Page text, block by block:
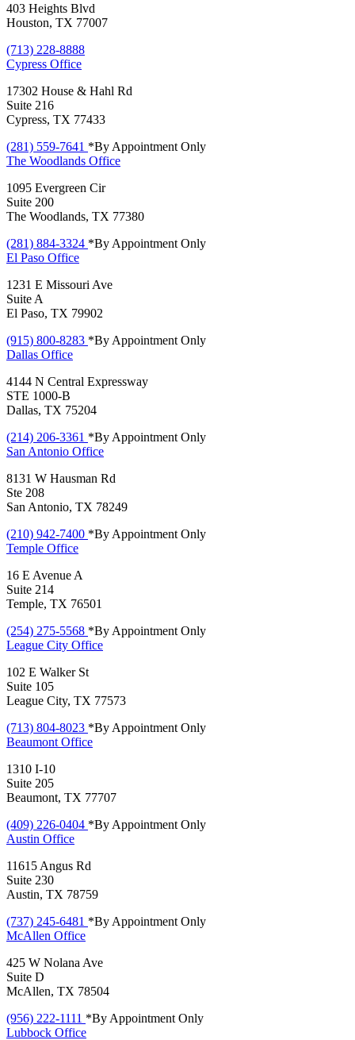
403 Heights Blvd
Houston, TX 77007
(713) 228-8888
Cypress Office
17302 House & Hahl Rd
Suite 216
Cypress, TX 77433
(281) 559-7641 *By Appointment Only
The Woodlands Office
1095 Evergreen Cir
Suite 200
The Woodlands, TX 77380
(281) 884-3324 *By Appointment Only
El Paso Office
1231 E Missouri Ave
Suite A
El Paso, TX 79902
(915) 800-8283 *By Appointment Only
Dallas Office
4144 N Central Expressway
STE 1000-B
Dallas, TX 75204
(214) 206-3361 *By Appointment Only
San Antonio Office
8131 W Hausman Rd
Ste 208
San Antonio, TX 78249
(210) 942-7400 *By Appointment Only
Temple Office
16 E Avenue A
Suite 214
Temple, TX 76501
(254) 275-5568 *By Appointment Only
League City Office
102 E Walker St
Suite 105
League City, TX 77573
(713) 804-8023 *By Appointment Only
Beaumont Office
1310 I-10
Suite 205
Beaumont, TX 77707
(409) 226-0404 *By Appointment Only
Austin Office
11615 Angus Rd
Suite 230
Austin, TX 78759
(737) 245-6481 *By Appointment Only
McAllen Office
425 W Nolana Ave
Suite D
McAllen, TX 78504
(956) 222-1111 *By Appointment Only
Lubbock Office